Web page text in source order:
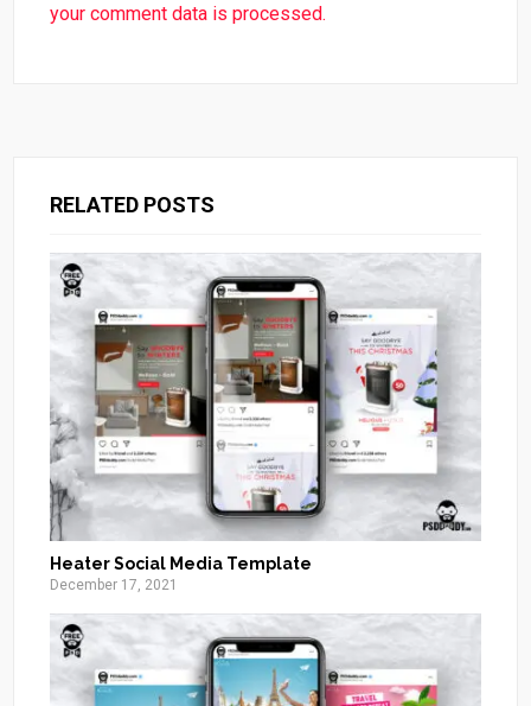
your comment data is processed.
RELATED POSTS
Heater Social Media Template
December 17, 2021